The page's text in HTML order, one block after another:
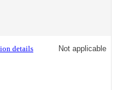
details Not applicable